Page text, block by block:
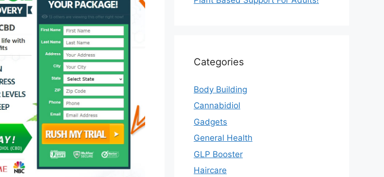
Categories
Body Building
Cannabidiol
Gadgets
General Health
GLP Booster
Haircare